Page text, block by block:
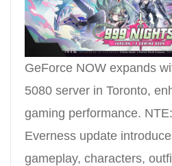
GeForce NOW expands
5080 server in Toronto,
gaming performance.
Everness update
gameplay, characters,